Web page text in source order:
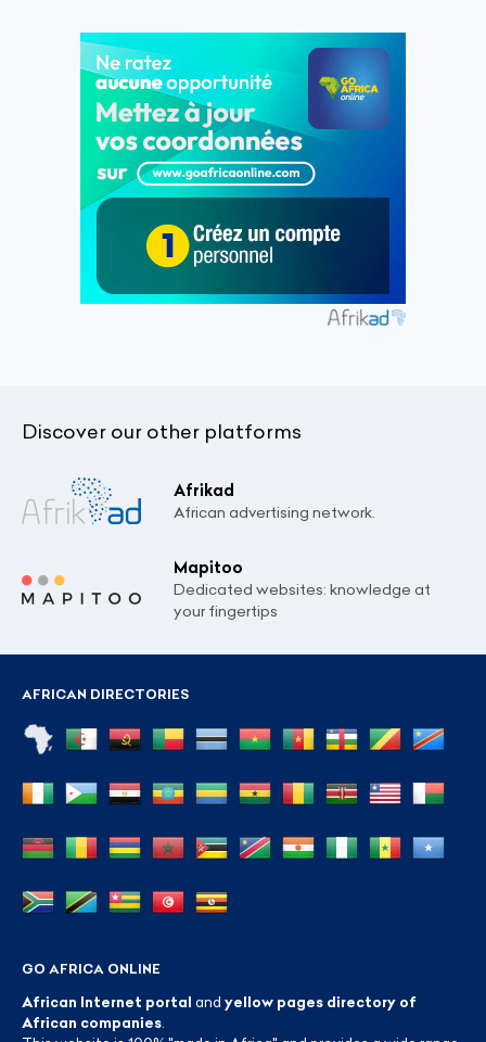
Discover our other platforms
Afrikad
African advertising network.
Mapitoo
Dedicated websites: knowledge at
your fingertips
AFRICAN DIRECTORIES
GO AFRICA ONLINE
African Internet portal and yellow pages directory of
African companies